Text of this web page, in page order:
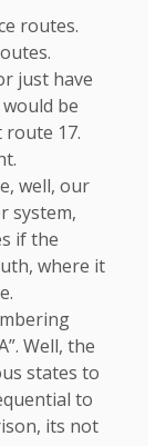
routes.
just have
be
17.
well, our
system,
if the
where it
Well, the
states to
to
its not